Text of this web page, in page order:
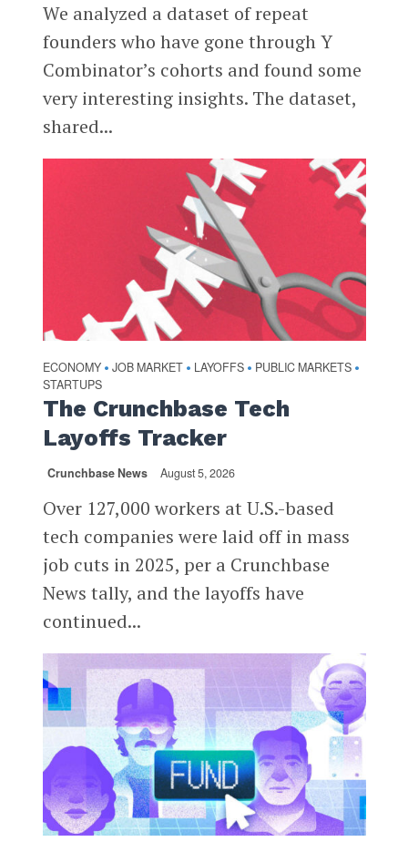
We analyzed a dataset of repeat
founders who have gone through Y
Combinator’s cohorts and found some
very interesting insights. The dataset,
shared...
ECONOMY • JOB MARKET • LAYOFFS • PUBLIC MARKETS •
STARTUPS
The Crunchbase Tech
Layoffs Tracker
Crunchbase News August 5, 2026
Over 127,000 workers at U.S.-based
tech companies were laid off in mass
job cuts in 2025, per a Crunchbase
News tally, and the layoffs have
continued...